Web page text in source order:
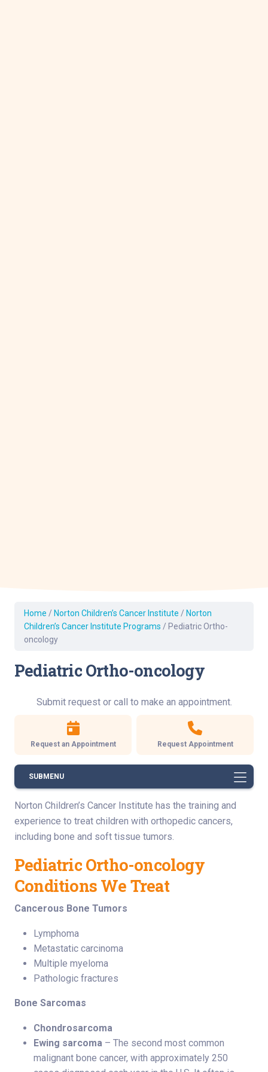
Home / Norton Children’s Cancer Institute / Norton
Children’s Cancer Institute Programs / Pediatric Ortho-
oncology
Pediatric Ortho-oncology
Submit request or call to make an appointment.
Request an Appointment Request Appointment
SUBMENU
Norton Children’s Cancer Institute has the training and
experience to treat children with orthopedic cancers,
including bone and soft tissue tumors.
Pediatric Ortho-oncology
Conditions We Treat
Cancerous Bone Tumors
Lymphoma
Metastatic carcinoma
Multiple myeloma
Pathologic fractures
Bone Sarcomas
Chondrosarcoma
Ewing sarcoma – The second most common
malignant bone cancer, with approximately 250